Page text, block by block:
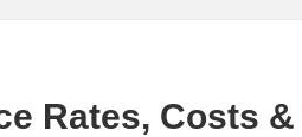
Rates, Costs